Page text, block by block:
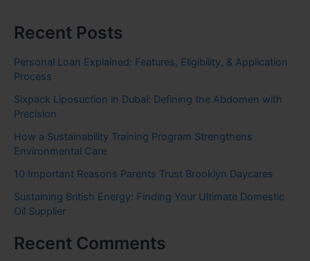
Recent Posts
Personal Loan Explained: Features, Eligibility, & Application
Process
Sixpack Liposuction in Dubai: Defining the Abdomen with
Precision
How a Sustainability Training Program Strengthens
Environmental Care
10 Important Reasons Parents Trust Brooklyn Daycares
Sustaining British Energy: Finding Your Ultimate Domestic
Oil Supplier
Recent Comments